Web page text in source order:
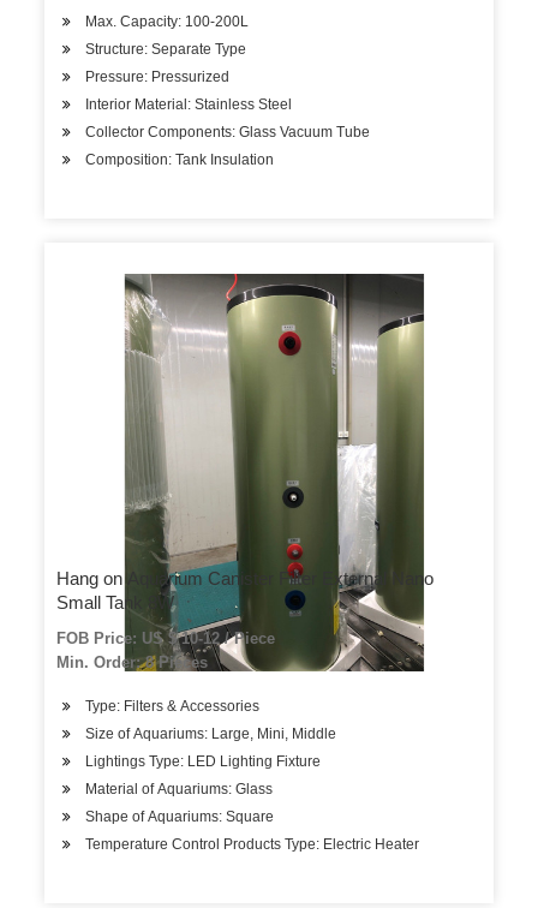
Max. Capacity: 100-200L
Structure: Separate Type
Pressure: Pressurized
Interior Material: Stainless Steel
Collector Components: Glass Vacuum Tube
Composition: Tank Insulation
Hang on Aquarium Canister Filter External Nano
Small Tank 8W
FOB Price: US $ 10-12 / Piece
Min. Order: 8 Pieces
Type: Filters & Accessories
Size of Aquariums: Large, Mini, Middle
Lightings Type: LED Lighting Fixture
Material of Aquariums: Glass
Shape of Aquariums: Square
Temperature Control Products Type: Electric Heater